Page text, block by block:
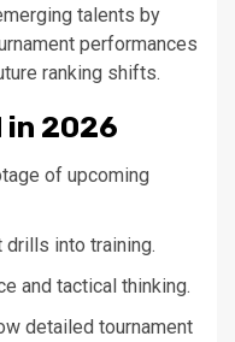
talents by
performances
ranking shifts.
in 2026
of upcoming
drills into training.
and tactical thinking.
detailed tournament